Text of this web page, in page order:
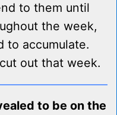
to them until
the week,
to accumulate.
out that week.
to be on the